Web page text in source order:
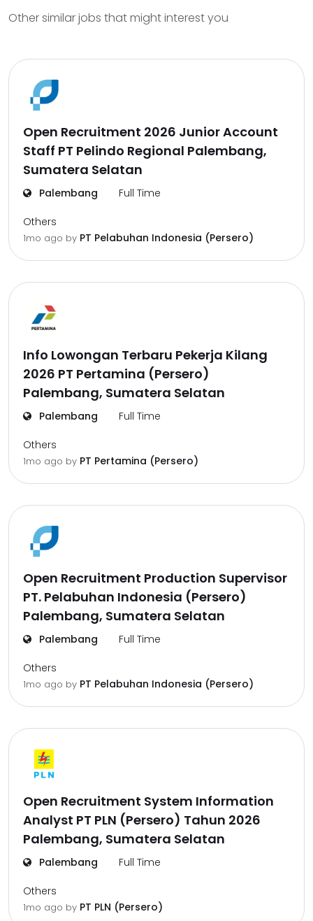
Other similar jobs that might interest you
Open Recruitment 2026 Junior Account
Staff PT Pelindo Regional Palembang,
Sumatera Selatan
Palembang Full Time
Others
1mo ago by PT Pelabuhan Indonesia (Persero)
Info Lowongan Terbaru Pekerja Kilang
2026 PT Pertamina (Persero)
Palembang, Sumatera Selatan
Palembang Full Time
Others
1mo ago by PT Pertamina (Persero)
Open Recruitment Production Supervisor
PT. Pelabuhan Indonesia (Persero)
Palembang, Sumatera Selatan
Palembang Full Time
Others
1mo ago by PT Pelabuhan Indonesia (Persero)
Open Recruitment System Information
Analyst PT PLN (Persero) Tahun 2026
Palembang, Sumatera Selatan
Palembang Full Time
Others
1mo ago by PT PLN (Persero)